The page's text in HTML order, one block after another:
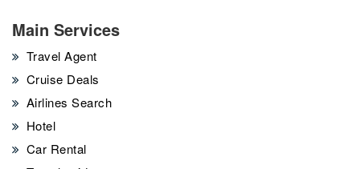
Main Services
Travel Agent
Cruise Deals
Airlines Search
Hotel
Car Rental